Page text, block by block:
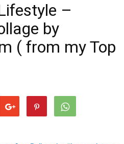
–
by
( from my Top